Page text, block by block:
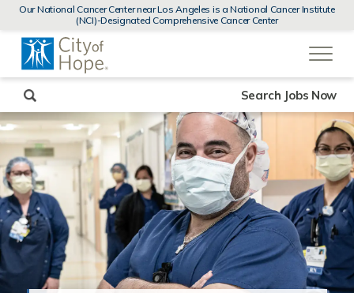
MENUS
AND
Our National Cancer Center near Los Angeles is a National Cancer Institute
(NCI)-Designated Comprehensive Cancer Center
a
Search Jobs Now